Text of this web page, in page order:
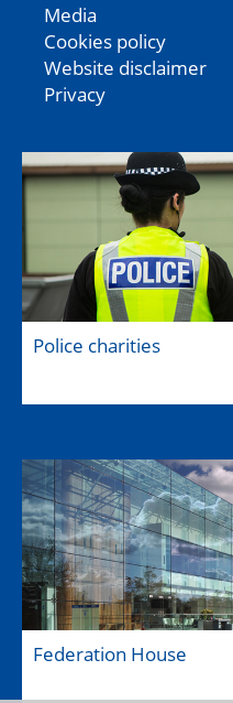
Media
Cookies policy
Website disclaimer
Privacy
Police charities
Federation House